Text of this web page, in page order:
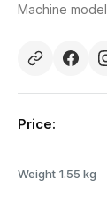
Machine model
Price:
Weight 1.55 kg